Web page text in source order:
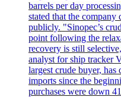
barrels per day
stated that the company
publicly. "Sinopec’s
point following the
recovery is still
analyst for ship tracker
largest crude buyer,
imports since the
purchases were down